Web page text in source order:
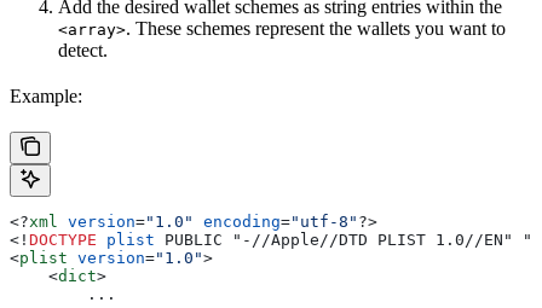
Add the desired wallet schemes as string entries within the
<array>. These schemes represent the wallets you want to
detect.
Example:
<?xml version="1.0" encoding="utf-8" ?>
<! DOCTYPE plist PUBLIC "-//Apple//DTD PLIST 1.0//EN"
<plist version="1.0">
    <
dict>
        ...